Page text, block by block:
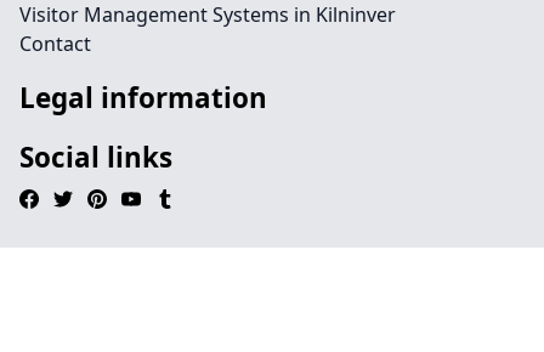
Visitor Management Systems in Kilninver
Contact
Legal information
Social links